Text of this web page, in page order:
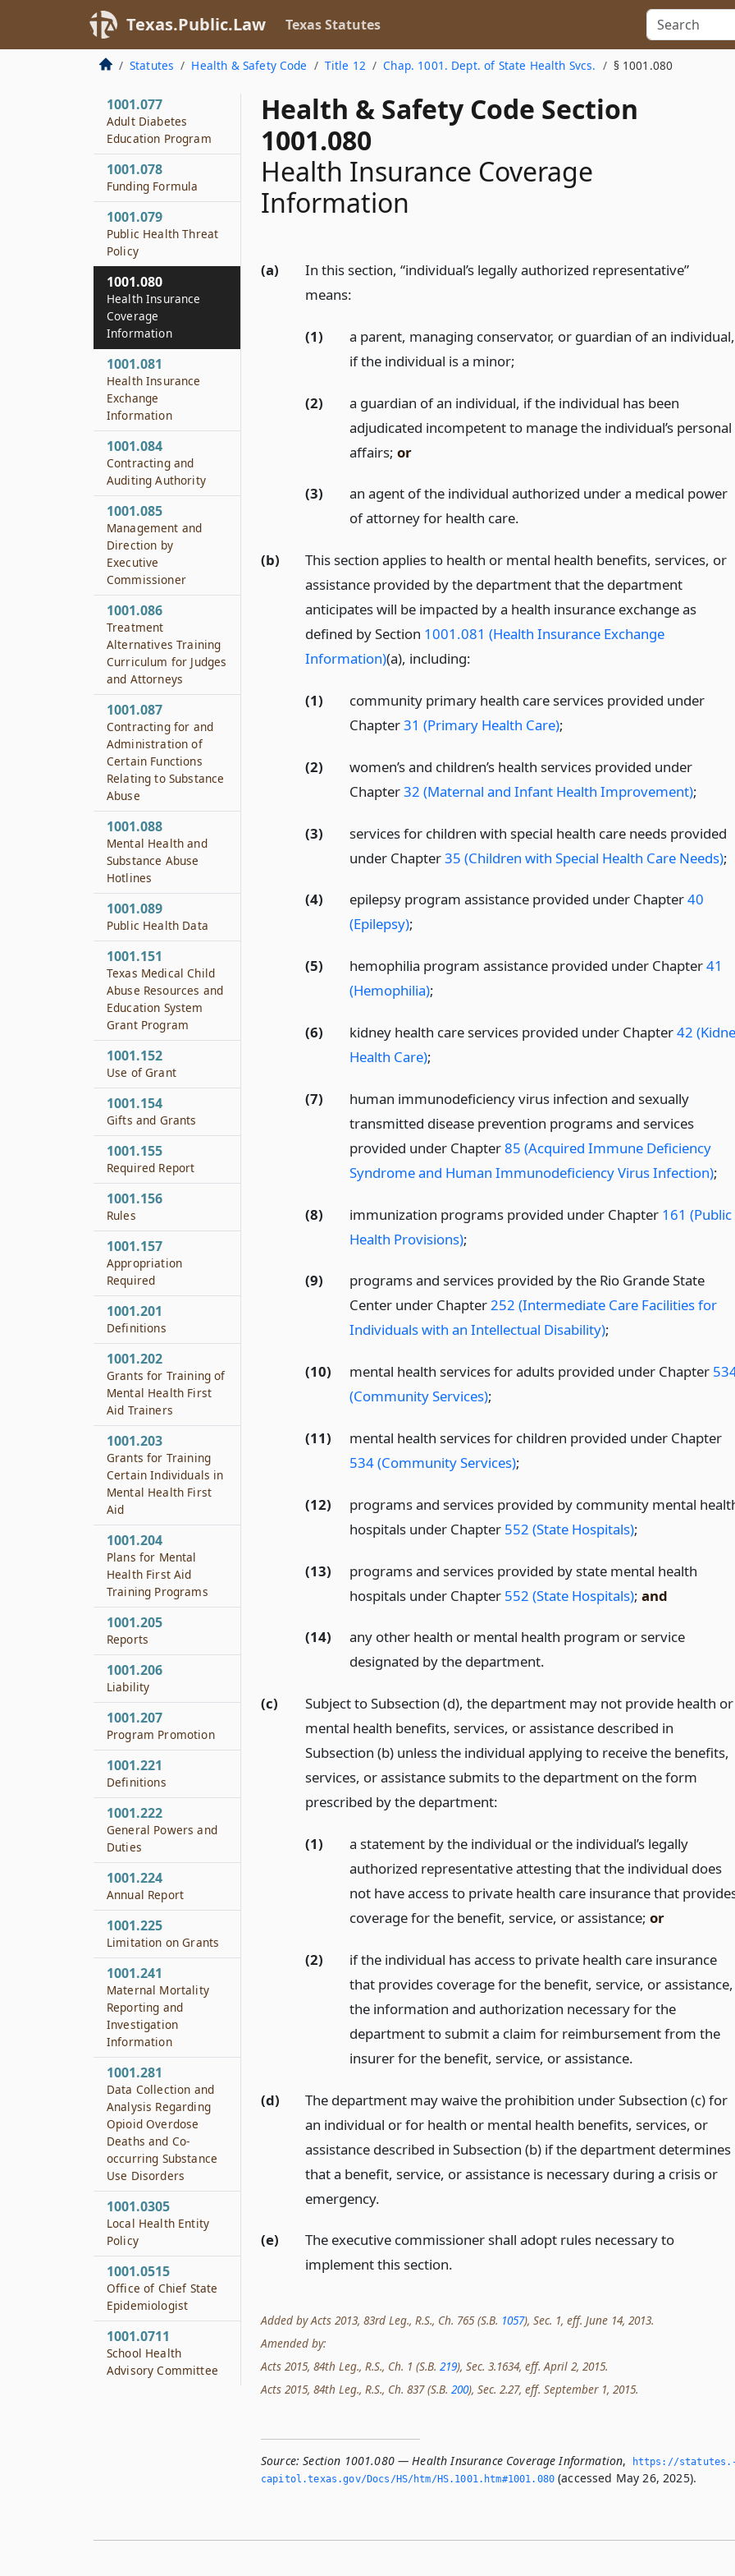
Texas.Public.Law Texas Statutes
Statutes Health & Safety Code Title 12 Chap. 1001. Dept. of State Health Svcs. § 1001.080
Health & Safety Code Section
1001.080
Health Insurance Coverage
Information
(a)
In this section, “individual’s legally authorized representative”
means:
(1)
a parent, managing conservator, or guardian of an individual,
if the individual is a minor;
(2)
a guardian of an individual, if the individual has been
adjudicated incompetent to manage the individual’s personal
affairs; or
(3)
an agent of the individual authorized under a medical power
of attorney for health care.
(b)
This section applies to health or mental health benefits, services, or
assistance provided by the department that the department
anticipates will be impacted by a health insurance exchange as
defined by Section 1001.081 (Health Insurance Exchange
Information)(a), including:
(1)
community primary health care services provided under
Chapter31 (Primary Health Care);
(2)
women’s and children’s health services provided under
Chapter32 (Maternal and Infant Health Improvement);
(3)
services for children with special health care needs provided
under Chapter35 (Children with Special Health Care Needs);
(4) epilepsy program assistance provided under Chapter40
(Epilepsy);
(5) hemophilia program assistance provided under Chapter41
(Hemophilia);
(6) kidney health care services provided under Chapter42
Health Care);
(7)
human immunodeficiency virus infection and sexually
transmitted disease prevention programs and services
provided under Chapter85 (Acquired Immune Deficiency
Syndrome and Human Immunodeficiency Virus Infection);
(8) immunization programs provided under Chapter 161 (Public
Health Provisions);
(9)
programs and services provided by the Rio Grande State
Center under Chapter252 (Intermediate Care Facilities for
Individuals with an Intellectual Disability);
(10) mental health services for adults provided under Chapter
(Community Services);
(11)
mental health services for children provided under Chapter
534 (Community Services);
(12)
programs and services provided by community mental
hospitals under Chapter 552 (State Hospitals);
(13)
programs and services provided by state mental health
hospitals under Chapter 552 (State Hospitals); and
(14)
any other health or mental health program or service
designated by the department.
(c)
Subject to Subsection (d), the department may not provide health or
mental health benefits, services, or assistance described in
Subsection (b) unless the individual applying to receive the benefits,
services, or assistance submits to the department on the form
prescribed by the department:
(1)
a statement by the individual or the individual’s legally
authorized representative attesting that the individual does
not have access to private health care insurance that
coverage for the benefit, service, or assistance; or
(2)
if the individual has access to private health care insurance
that provides coverage for the benefit, service, or assistance,
the information and authorization necessary for the
department to submit a claim for reimbursement from the
insurer for the benefit, service, or assistance.
(d)
The department may waive the prohibition under Subsection (c) for
an individual or for health or mental health benefits, services, or
assistance described in Subsection (b) if the department determines
that a benefit, service, or assistance is necessary during a crisis or
emergency.
(e)
The executive commissioner shall adopt rules necessary to
implement this section.
Added by Acts 2013, 83rd Leg., R.S., Ch. 765 (S.B. 1057), Sec. 1, eff. June 14, 2013.
Amended by:
Acts 2015, 84th Leg., R.S., Ch. 1 (S.B. 219), Sec. 3.1634, eff. April 2, 2015.
Acts 2015, 84th Leg., R.S., Ch. 837 (S.B. 200), Sec. 2.27, eff. September 1, 2015.
Source: Section 1001.080 — Health Insurance Coverage Information,
https://
capitol.­texas.­gov/Docs/HS/htm/HS.­1001.­htm#1001.­080 (accessed May 26, 2025).
Regarding
Complaints
1001.075
Rules
1001.077
Adult Diabetes
Education Program
1001.078
Funding Formula
1001.079
Public Health Threat
Policy
1001.080
Health Insurance
Coverage
Information
1001.081
Health Insurance
Exchange
Information
1001.084
Contracting and
Auditing Authority
1001.085
Management and
Direction by
Executive
Commissioner
1001.086
Treatment
Alternatives Training
Curriculum for Judges
and Attorneys
1001.087
Contracting for and
Administration of
Certain Functions
Relating to Substance
Abuse
1001.088
Mental Health and
Substance Abuse
Hotlines
1001.089
Public Health Data
1001.151
Texas Medical Child
Abuse Resources and
Education System
Grant Program
1001.152
Use of Grant
1001.154
Gifts and Grants
1001.155
Required Report
1001.156
Rules
1001.157
Appropriation
Required
1001.201
Definitions
1001.202
Grants for Training of
Mental Health First
Aid Trainers
1001.203
Grants for Training
Certain Individuals in
Mental Health First
Aid
1001.204
Plans for Mental
Health First Aid
Training Programs
1001.205
Reports
1001.206
Liability
1001.207
Program Promotion
1001.221
Definitions
1001.222
General Powers and
Duties
1001.224
Annual Report
1001.225
Limitation on Grants
1001.241
Maternal Mortality
Reporting and
Investigation
Information
1001.281
Data Collection and
Analysis Regarding
Opioid Overdose
Deaths and Co-
occurring Substance
Use Disorders
1001.0305
Local Health Entity
Policy
1001.0515
Office of Chief State
Epidemiologist
1001.0711
School Health
Advisory Committee